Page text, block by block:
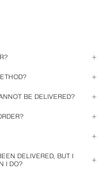
or, if you purchased as a
BE DELIVERED?
the courier.
to see the new delivery date in
DELIVERED, BUT I
I DO?